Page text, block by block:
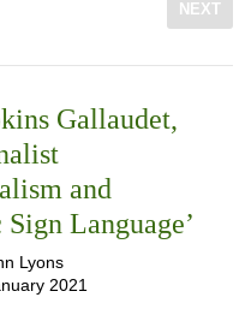
NEXT
Gallaudet,
and
Language’
Lyons
2021